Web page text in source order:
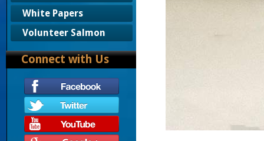
White Papers
Volunteer Salmon
Connect with Us